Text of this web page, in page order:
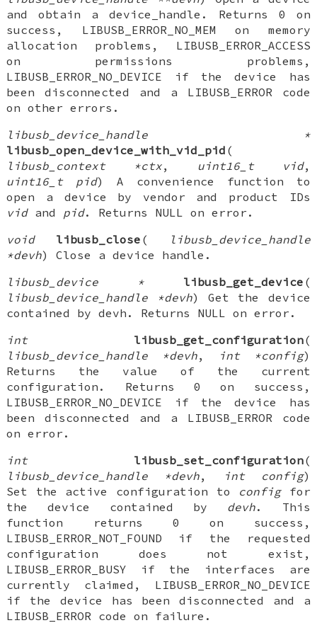
and obtain a device_handle. Returns 0 on
success, LIBUSB_ERROR_NO_MEM on memory
allocation problems, LIBUSB_ERROR_ACCESS
on permissions problems,
LIBUSB_ERROR_NO_DEVICE if the device has
been disconnected and a LIBUSB_ERROR code
on other errors.
libusb_device_handle *
libusb_open_device_with_vid_pid (
libusb_context *ctx, uint16_t vid,
uint16_t pid) A convenience function to
open a device by vendor and product IDs
vidand pid. Returns NULL on error.
void
libusb_close (
libusb_device_handle
*devh) Close a device handle.
libusb_device *
libusb_get_device (
libusb_device_handle *devh) Get the device
contained by devh. Returns NULL on error.
int
libusb_get_configuration(
libusb_device_handle *devh, int *config)
Returns the value of the current
configuration. Returns 0 on success,
LIBUSB_ERROR_NO_DEVICE if the device has
been disconnected and a LIBUSB_ERROR code
on error.
int
libusb_set_configuration(
libusb_device_handle *devh, int config)
Set the active configuration to configfor
the device contained by devh. This
function returns 0 on success,
LIBUSB_ERROR_NOT_FOUND if the requested
configuration does not exist,
LIBUSB_ERROR_BUSY if the interfaces are
currently claimed, LIBUSB_ERROR_NO_DEVICE
if the device has been disconnected and a
LIBUSB_ERROR code on failure.